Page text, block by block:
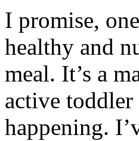
I promise,
healthy and
meal. It’s a
active toddler
happening.